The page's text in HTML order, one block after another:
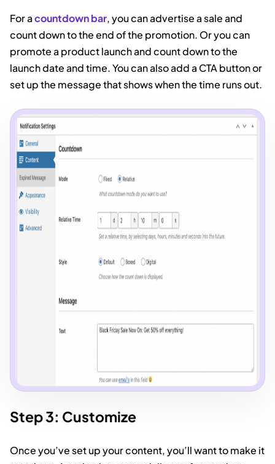
For acountdown bar, you can advertise a sale and
count down to the end of the promotion. Or you can
promote a product launch and count down to the
launch date and time. You can also add a CTA button or
set up the message that shows when the time runs out.
Step 3: Customize
Once you’ve set up your content, you’ll want to make it